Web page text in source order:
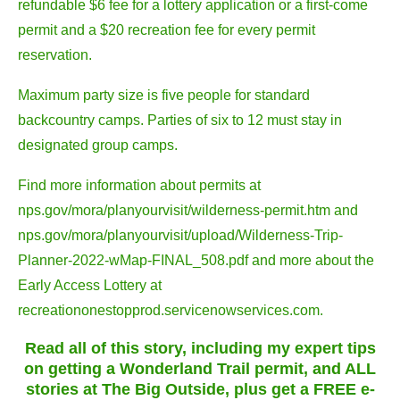
refundable $6 fee for a lottery application or a first-come
permit and a $20 recreation fee for every permit
reservation.
Maximum party size is five people for standard
backcountry camps. Parties of six to 12 must stay in
designated group camps.
Find more information about permits at
nps.gov/mora/planyourvisit/wilderness-permit.htm and
nps.gov/mora/planyourvisit/upload/Wilderness-Trip-
Planner-2022-wMap-FINAL_508.pdf and more about the
Early Access Lottery at
recreationonestopprod.servicenowservices.com.
Read all of this story, including my expert tips
on getting a Wonderland Trail permit, and ALL
stories at The Big Outside, plus get a FREE e-